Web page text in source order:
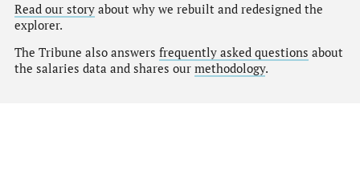
Read our storyabout why we rebuilt and redesigned the
explorer.
The Tribune also answers frequently asked questions about
the salaries data and shares our methodology.